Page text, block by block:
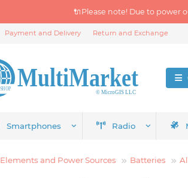
🔌Please note! Due to power
Payment and Delivery Return and Exchange
Smartphones Radio
Elements and Power Sources Batteries